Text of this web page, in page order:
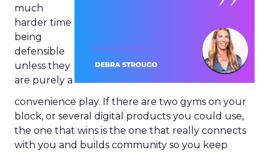
much
harder time
being
defensible
unless they
are purely a
convenience play. If there are two gyms on your
block, or several digital products you could use,
the one that wins is the one that really connects
with you and builds community so you keep